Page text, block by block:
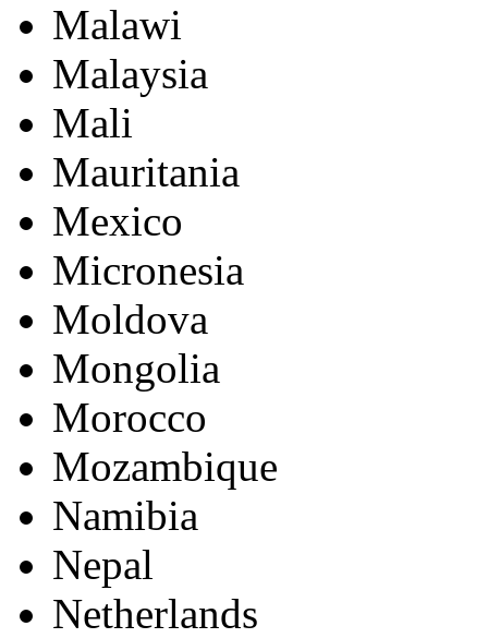
Malawi
Malaysia
Mali
Mauritania
Mexico
Micronesia
Moldova
Mongolia
Morocco
Mozambique
Namibia
Nepal
Netherlands